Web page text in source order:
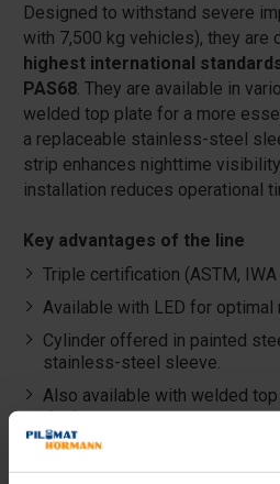
Designed to withstand severe
with 7,500 kg vehicles), they are
highest international
PAS68 . They are available in
welded top plate for a more
a replaceable stainless-steel
strip enhances nighttime
installation reduces operational
Key advantages of the line
Triple certification (ASTM, IWA
Available with LED for optimal
Cylinder offered in painted
stainless-steel sleeve.
Also available with welded
design.
Best quality–price ratio
High Security Line.